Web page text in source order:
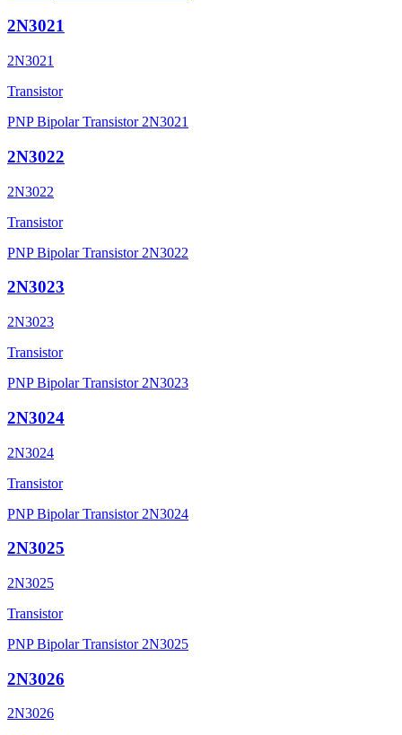
2N3021
2N3021
Transistor
PNP Bipolar Transistor 2N3021
2N3022
2N3022
Transistor
PNP Bipolar Transistor 2N3022
2N3023
2N3023
Transistor
PNP Bipolar Transistor 2N3023
2N3024
2N3024
Transistor
PNP Bipolar Transistor 2N3024
2N3025
2N3025
Transistor
PNP Bipolar Transistor 2N3025
2N3026
2N3026